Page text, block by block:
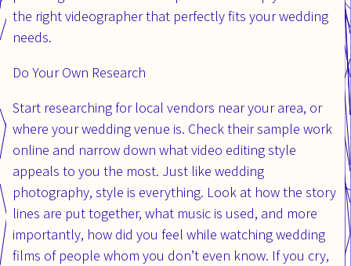
the right videographer that perfectly fits your wedding
needs.
Do Your Own Research
Start researching for local vendors near your area, or
where your wedding venue is. Check their sample work
online and narrow down what video editing style
appeals to you the most. Just like wedding
photography, style is everything. Look at how the story
lines are put together, what music is used, and more
importantly, how did you feel while watching wedding
films of people whom you don’t even know. If you cry,